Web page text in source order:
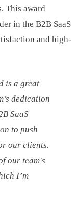
This award
in the B2B SaaS
and high-
is a great
dedication
SaaS
to push
our clients.
our team's
I’m